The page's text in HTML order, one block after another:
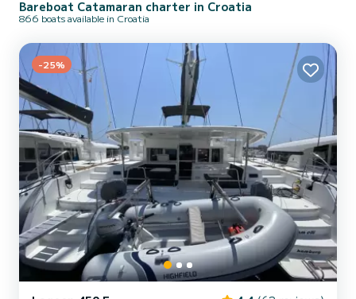
Bareboat Catamaran charter in Croatia
866 boats available in Croatia
-25%